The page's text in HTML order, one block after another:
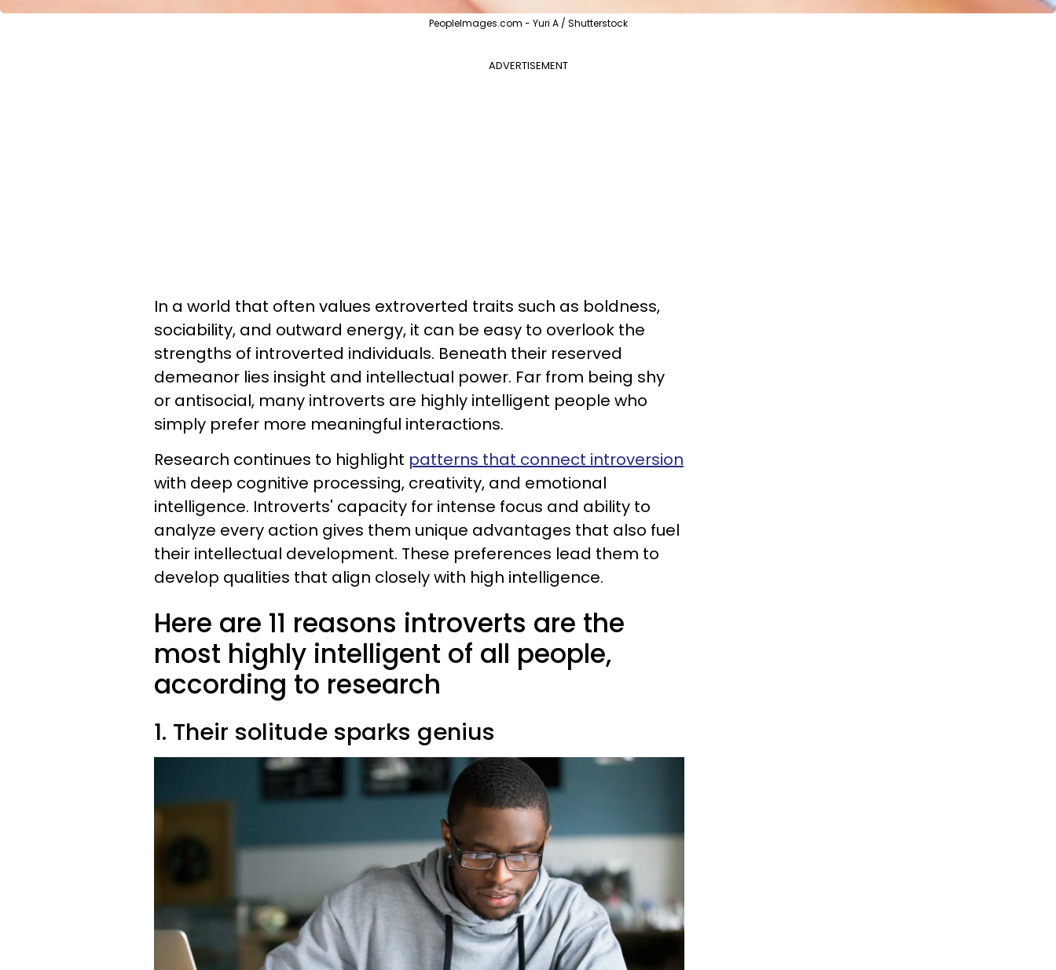
PeopleImages.com - Yuri A / Shutterstock
ADVERTISEMENT
In a world that often values extroverted traits such as boldness,
sociability, and outward energy, it can be easy to overlook the
strengths of introverted individuals. Beneath their reserved
demeanor lies insight and intellectual power. Far from being shy
or antisocial, many introverts are highly intelligent people who
simply prefer more meaningful interactions.
Research continues to highlight patterns that connect introversion
with deep cognitive processing, creativity, and emotional
intelligence. Introverts' capacity for intense focus and ability to
analyze every action gives them unique advantages that also fuel
their intellectual development. These preferences lead them to
develop qualities that align closely with high intelligence.
Here are 11 reasons introverts are the
most highly intelligent of all people,
according to research
1. Their solitude sparks genius